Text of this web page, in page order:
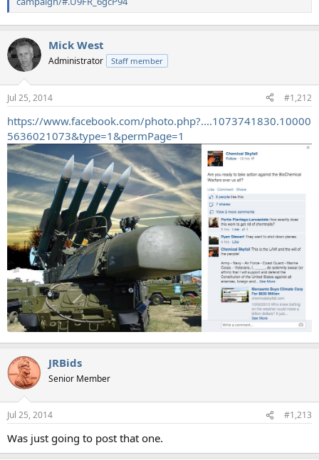
Mick West
Administrator Staff member
Jul 25, 2014 #1,212
https://www.facebook.com/photo.php?....1073741830.10000
5636021073&type=1&permPage=1
JRBids
Senior Member
Jul 25, 2014 #1,213
Was just going to post that one.